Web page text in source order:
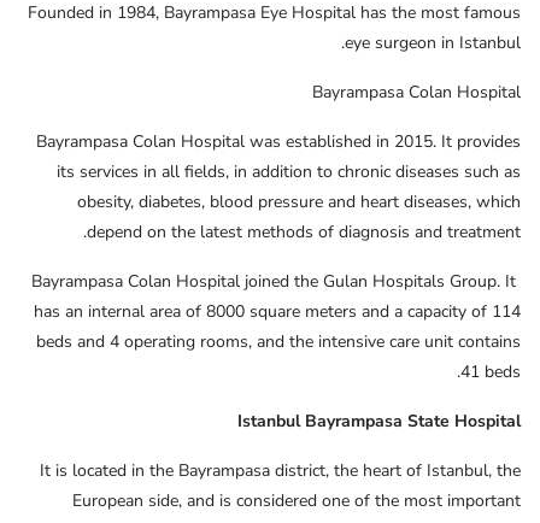
Founded in 1984, Bayrampasa Eye Hospital has the most famous
eye surgeon in Istanbul.
Bayrampasa Colan Hospital
Bayrampasa Colan Hospital was established in 2015. It provides
its services in all fields, in addition to chronic diseases such as
obesity, diabetes, blood pressure and heart diseases, which
depend on the latest methods of diagnosis and treatment.
Bayrampasa Colan Hospital joined the Gulan Hospitals Group. It
has an internal area of ​​8000 square meters and a capacity of 114
beds and 4 operating rooms, and the intensive care unit contains
41 beds.
Istanbul Bayrampasa State Hospital
It is located in the Bayrampasa district, the heart of Istanbul, the
European side, and is considered one of the most important